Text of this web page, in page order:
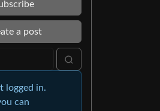
a post
logged in.
can